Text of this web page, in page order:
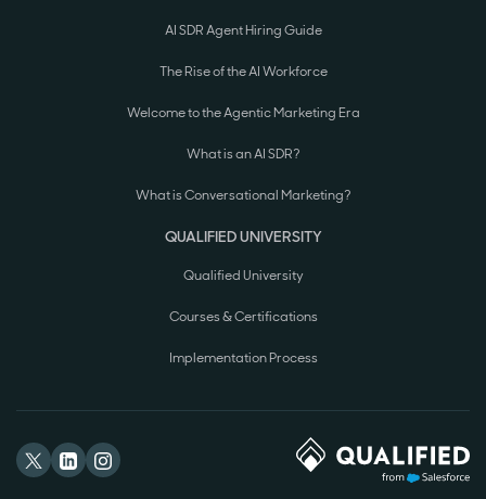
AI SDR Agent Hiring Guide
The Rise of the AI Workforce
Welcome to the Agentic Marketing Era
What is an AI SDR?
What is Conversational Marketing?
QUALIFIED UNIVERSITY
Qualified University
Courses & Certifications
Implementation Process